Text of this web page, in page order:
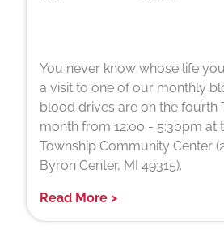
You never know whose life
a visit to one of our monthly
blood drives are on the fourth
month from 12:00 - 5:30pm at
Township Community Center
Byron Center, MI 49315).
Read More >